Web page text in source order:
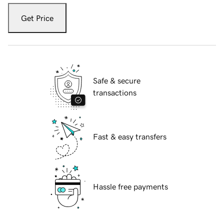
Get Price
Safe & secure
transactions
Fast & easy transfers
Hassle free payments